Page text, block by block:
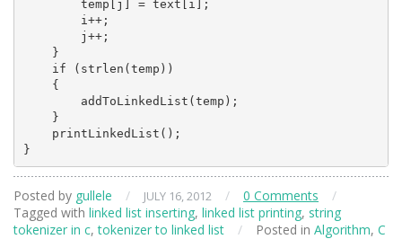
        temp[j] = text[i];
        i++;
        j++;
    }
    if (strlen(temp))
    {
        addToLinkedList(temp);
    }
    printLinkedList();
Posted by gullele / JULY 16, 2012 / 0 Comments
/
Tagged with linked list inserting, linked list printing, string
tokenizer in c, tokenizer to linked list / Posted in Algorithm, C